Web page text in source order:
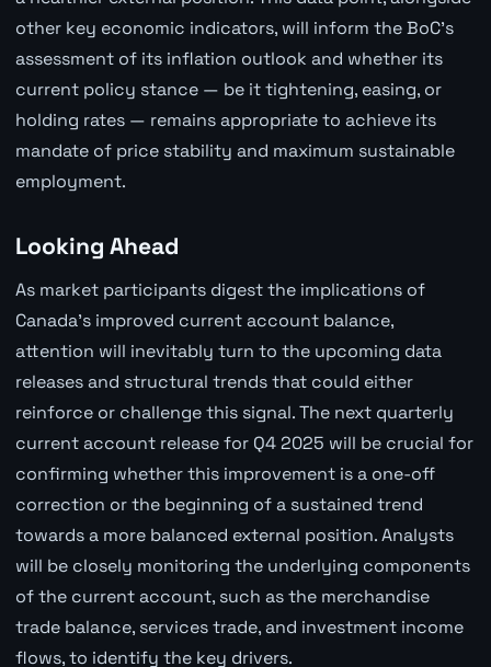
other key economic indicators, will inform the BoC's
assessment of its inflation outlook and whether its
current policy stance — be it tightening, easing, or
holding rates — remains appropriate to achieve its
mandate of price stability and maximum sustainable
employment.
Looking Ahead
As market participants digest the implications of
Canada's improved current account balance,
attention will inevitably turn to the upcoming data
releases and structural trends that could either
reinforce or challenge this signal. The next quarterly
current account release for Q4 2025 will be crucial for
confirming whether this improvement is a one-off
correction or the beginning of a sustained trend
towards a more balanced external position. Analysts
will be closely monitoring the underlying components
of the current account, such as the merchandise
trade balance, services trade, and investment income
flows, to identify the key drivers.